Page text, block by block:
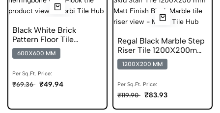
Black White Brick
Pattern Floor Tile
600x600 mm Matt Anti
Skid
600X600 MM
Per Sq.Ft. Price:
₹69.36 ₹49.94
Regal Black Marble Step
Riser Tile 1200X200mm
Matt Vitrified
1200X200 MM
Per Sq.Ft. Price:
₹119.90 ₹83.93